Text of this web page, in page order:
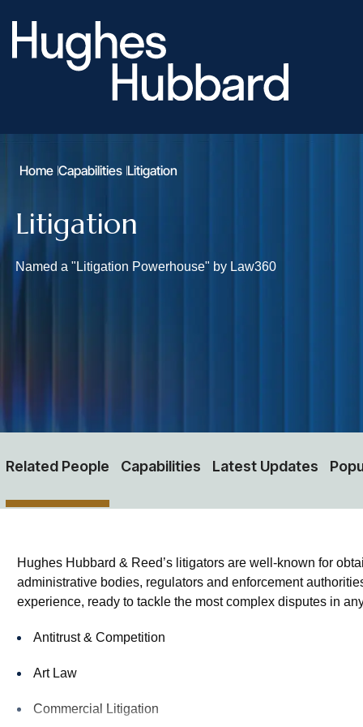
Home Capabilities Litigation
Litigation
Named a "Litigation Powerhouse" by Law360
Related People Capabilities Latest Updates
Hughes Hubbard & Reed’s litigators are well-known for
administrative bodies, regulators and enforcement
experience, ready to tackle the most complex disputes in
Antitrust & Competition
Art Law
Commercial Litigation